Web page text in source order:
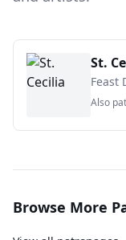
St.
Feast
Also
Browse More